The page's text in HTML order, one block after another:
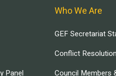
Panel
Who We Are
GEF Secretariat
Conflict
Council Members